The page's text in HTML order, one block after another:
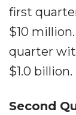
first
$10
quarter
$1.0 billion.
Second